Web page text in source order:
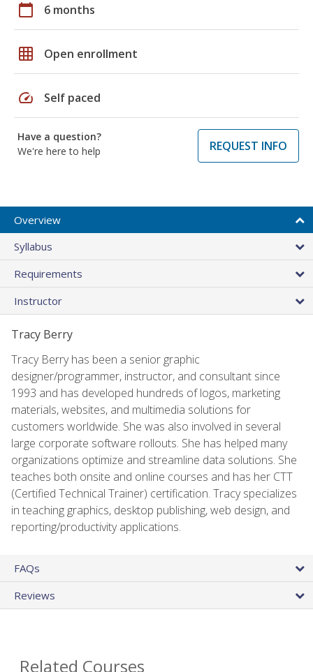
calendar_today 6 months
grid_on Open enrollment
speed Self paced
Have a question?
We're here to help
REQUEST INFO
Overview
Syllabus
Requirements
Instructor
Tracy Berry
Tracy Berry has been a senior graphic
designer/programmer, instructor, and consultant since
1993 and has developed hundreds of logos, marketing
materials, websites, and multimedia solutions for
customers worldwide. She was also involved in several
large corporate software rollouts. She has helped many
organizations optimize and streamline data solutions. She
teaches both onsite and online courses and has her CTT
(Certified Technical Trainer) certification. Tracy specializes
in teaching graphics, desktop publishing, web design, and
reporting/productivity applications.
FAQs
Reviews
Related Courses